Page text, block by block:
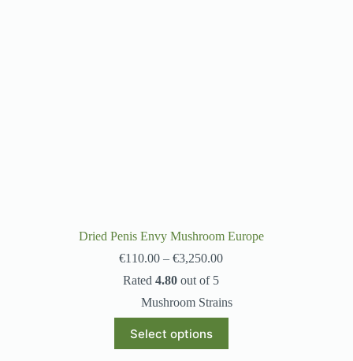
Dried Penis Envy Mushroom Europe
€110.00 – €3,250.00
Rated4.80 out of 5
Mushroom Strains
Select options